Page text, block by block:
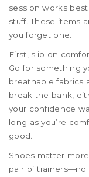
session works
stuff. These items
you forget one.
First, slip on
Go for something
breathable fabrics
break the bank,
your confidence
long as you’re
good.
Shoes matter
pair of trainers—no